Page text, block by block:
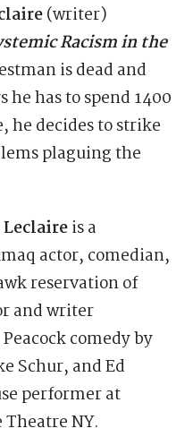
(writer)
Racism in the
is dead and
he has to spend 1400
he decides to strike
plaguing the
is a
actor, comedian,
reservation of
and writer
comedy by
Schur, and Ed
performer at
NY.